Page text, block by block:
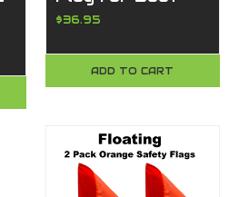
Tower- Ultra
Made in the
USA-Caddie
$36.95
ADD TO CART